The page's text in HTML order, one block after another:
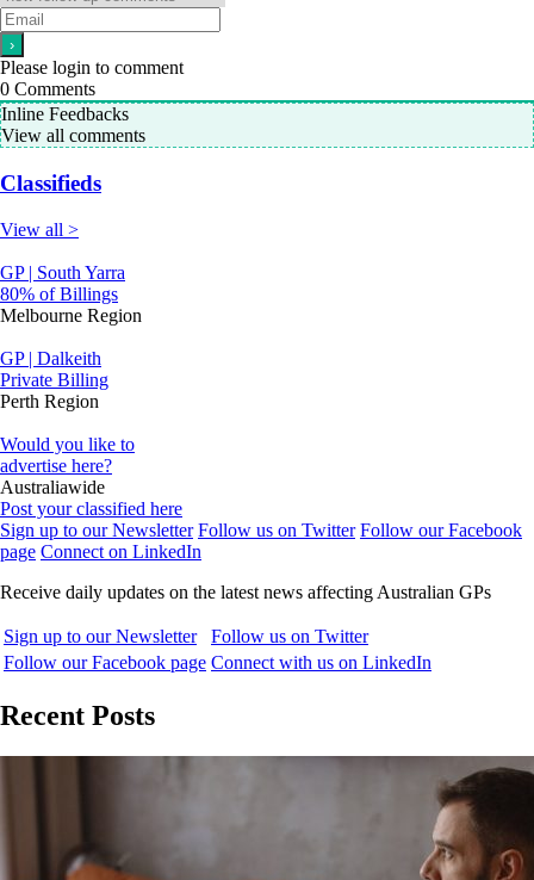
Please login to comment
0 Comments
Inline Feedbacks
View all comments
Classifieds
View all >
GP | South Yarra
80% of Billings
Melbourne Region
GP | Dalkeith
Private Billing
Perth Region
Would you like to
advertise here?
Australiawide
Post your classified here
Sign up to our Newsletter Follow us on Twitter Follow our Facebook
page Connect on LinkedIn
Receive daily updates on the latest news affecting Australian GPs
Sign up to our Newsletter
Follow us on Twitter
Follow our Facebook page Connect with us on LinkedIn
Recent Posts